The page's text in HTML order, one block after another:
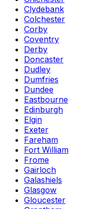
Clydebank
Colchester
Corby
Coventry
Derby
Doncaster
Dudley
Dumfries
Dundee
Eastbourne
Edinburgh
Elgin
Exeter
Fareham
Fort William
Frome
Gairloch
Galashiels
Glasgow
Gloucester